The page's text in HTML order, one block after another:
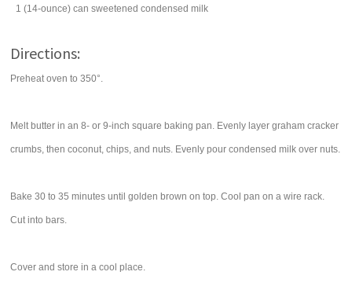
1 (14-ounce) can sweetened condensed milk
Directions:
Preheat oven to 350°.
Melt butter in an 8- or 9-inch square baking pan. Evenly layer graham cracker
crumbs, then coconut, chips, and nuts. Evenly pour condensed milk over nuts.
Bake 30 to 35 minutes until golden brown on top. Cool pan on a wire rack.
Cut into bars.
Cover and store in a cool place.